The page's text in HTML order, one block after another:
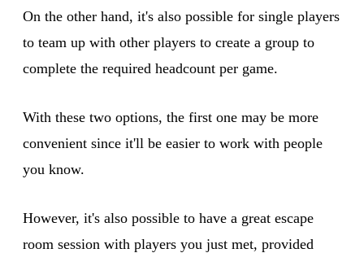
On the other hand, it's also possible for single players
to team up with other players to create a group to
complete the required headcount per game.
With these two options, the first one may be more
convenient since it'll be easier to work with people
you know.
However, it's also possible to have a great escape
room session with players you just met, provided